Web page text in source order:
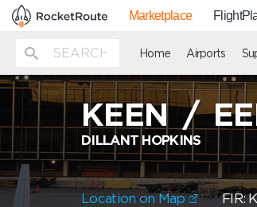
Marketplace
Home Airports
KEEN/
DILLANT HOPKINS
Location on Map FIR: